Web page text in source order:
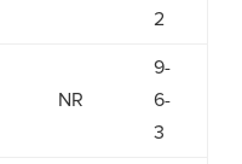
2
NR
9-
6-
3